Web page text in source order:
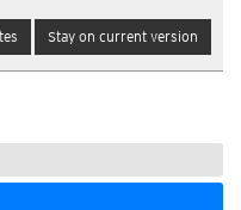
Stay on current version